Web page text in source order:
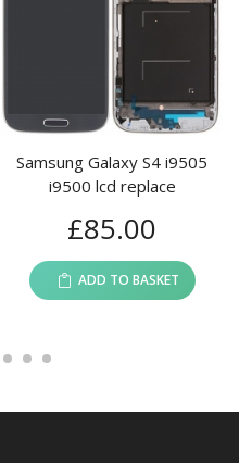
Samsung Galaxy S4 i9505
i9500 lcd replace
£85.00
ADD TO BASKET
4 5 6